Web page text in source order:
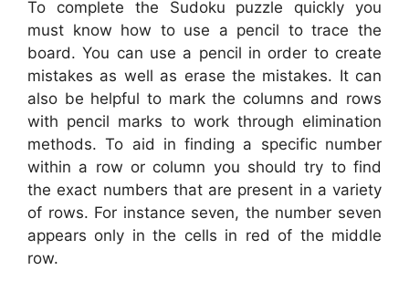
To complete the Sudoku puzzle quickly you
must know how to use a pencil to trace the
board. You can use a pencil in order to create
mistakes as well as erase the mistakes. It can
also be helpful to mark the columns and rows
with pencil marks to work through elimination
methods. To aid in finding a specific number
within a row or column you should try to find
the exact numbers that are present in a variety
of rows. For instance seven, the number seven
appears only in the cells in red of the middle
row.